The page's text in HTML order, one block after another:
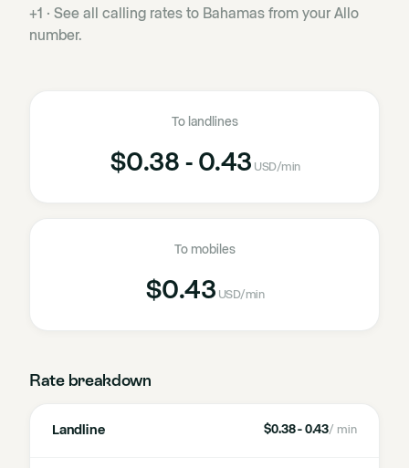
+1 · See all calling rates to Bahamas from your Allo
number.
To landlines
$0.38 - 0.43 USD/min
To mobiles
$0.43 USD/min
Rate breakdown
Landline $0.38 - 0.43/ min